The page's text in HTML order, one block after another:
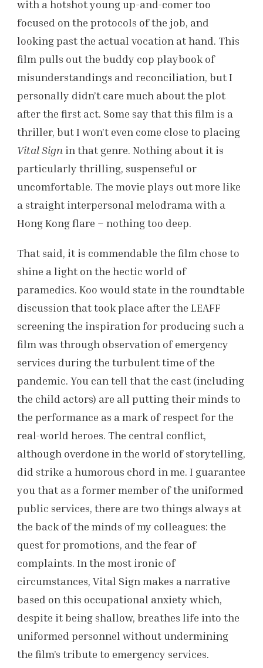
with a hotshot young up-and-comer too
focused on the protocols of the job, and
looking past the actual vocation at hand. This
film pulls out the buddy cop playbook of
misunderstandings and reconciliation, but I
personally didn’t care much about the plot
after the first act. Some say that this film is a
thriller, but I won’t even come close to placing
Vital Sign in that genre. Nothing about it is
particularly thrilling, suspenseful or
uncomfortable. The movie plays out more like
a straight interpersonal melodrama with a
Hong Kong flare – nothing too deep.
That said, it is commendable the film chose to
shine a light on the hectic world of
paramedics. Koo would state in the roundtable
discussion that took place after the LEAFF
screening the inspiration for producing such a
film was through observation of emergency
services during the turbulent time of the
pandemic. You can tell that the cast (including
the child actors) are all putting their minds to
the performance as a mark of respect for the
real-world heroes. The central conflict,
although overdone in the world of storytelling,
did strike a humorous chord in me. I guarantee
you that as a former member of the uniformed
public services, there are two things always at
the back of the minds of my colleagues: the
quest for promotions, and the fear of
complaints. In the most ironic of
circumstances, Vital Sign makes a narrative
based on this occupational anxiety which,
despite it being shallow, breathes life into the
uniformed personnel without undermining
the film’s tribute to emergency services.